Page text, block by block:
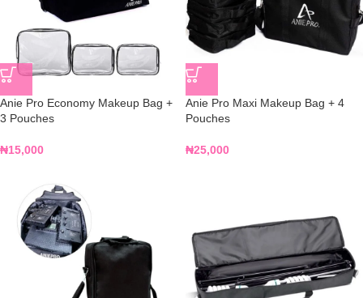
Anie Pro Economy Makeup Bag +
3 Pouches
₦15,000
Anie Pro Maxi Makeup Bag + 4
Pouches
₦25,000